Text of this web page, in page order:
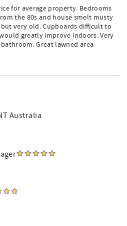
for average property. Bedrooms
the 80s and house smelt musty
very old. Cupboards difficult to
greatly improve indoors. Very
Great lawned area
Australia